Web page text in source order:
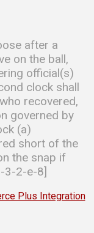
after a
on the ball,
official(s)
clock shall
recovered,
governed by
(a)
short of the
the snap if
3-2-e-8]
Plus Integration